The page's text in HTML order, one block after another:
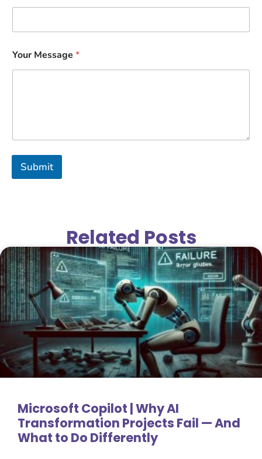
Your Message *
Submit
Related Posts
Microsoft Copilot | Why AI
Transformation Projects Fail — And
What to Do Differently